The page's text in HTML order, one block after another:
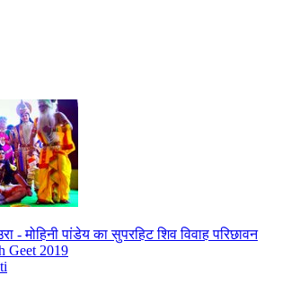
- मोहिनी पांडेय का सुपरहिट शिव विवाह परिछावन
Geet 2019